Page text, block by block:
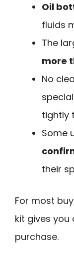
Oil
fluids
The
more
No
tightly
Some
their
For most
kit gives
purchase.